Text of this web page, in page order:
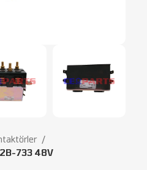
733 48V